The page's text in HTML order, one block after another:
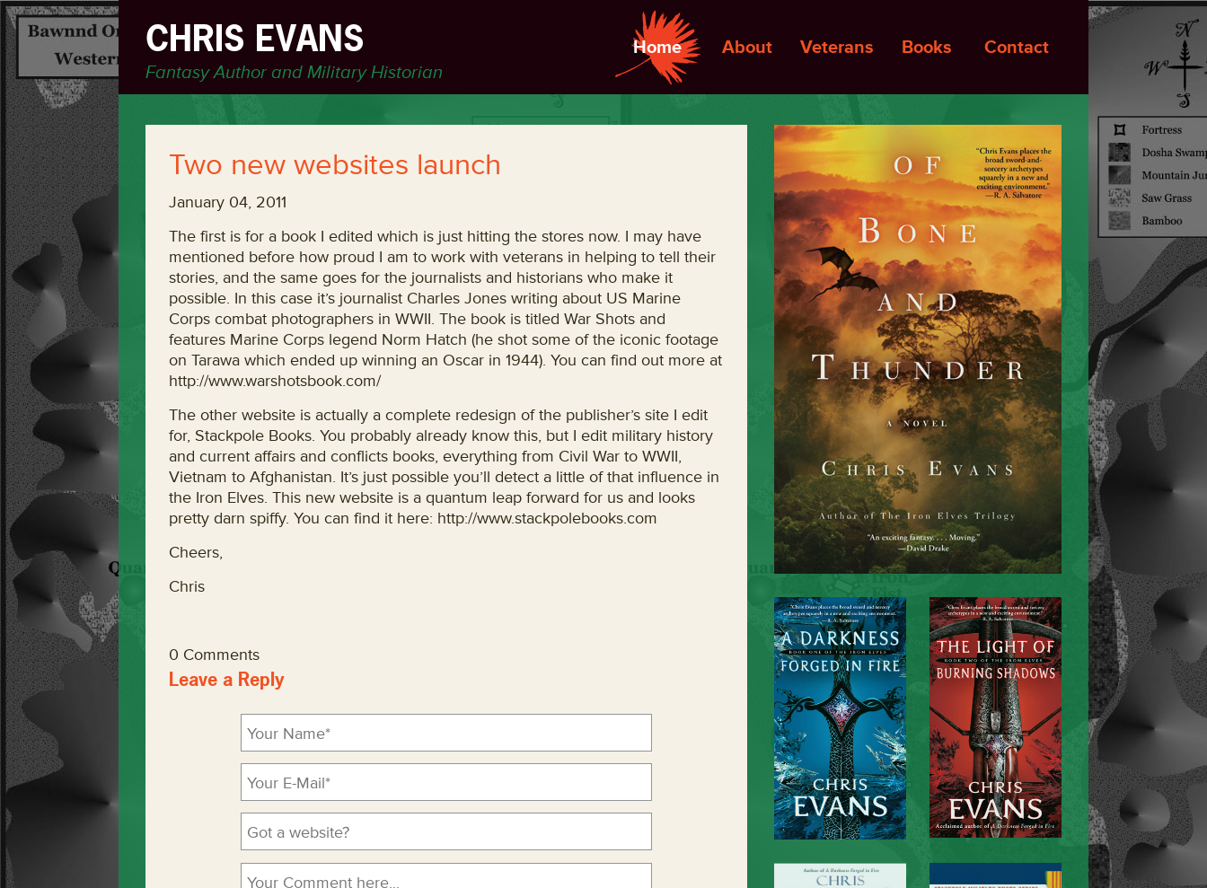
CHRIS EVANS
Fantasy Author and Military Historian
Home About Veterans Books Contact
Two new websites launch
January 04, 2011
The first is for a book I edited which is just hitting the stores now. I may have
mentioned before how proud I am to work with veterans in helping to tell their
stories, and the same goes for the journalists and historians who make it
possible. In this case it’s journalist Charles Jones writing about US Marine
Corps combat photographers in WWII. The book is titled War Shots and
features Marine Corps legend Norm Hatch (he shot some of the iconic footage
on Tarawa which ended up winning an Oscar in 1944). You can find out more at
http://www.warshotsbook.com/
The other website is actually a complete redesign of the publisher’s site I edit
for, Stackpole Books. You probably already know this, but I edit military history
and current affairs and conflicts books, everything from Civil War to WWII,
Vietnam to Afghanistan. It’s just possible you’ll detect a little of that influence in
the Iron Elves. This new website is a quantum leap forward for us and looks
pretty darn spiffy. You can find it here: http://www.stackpolebooks.com
Cheers,
Chris
0 Comments
Leave a Reply